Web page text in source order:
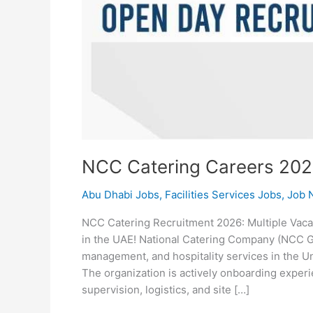
NCC Catering Careers
Abu Dhabi Jobs, Facilities Services Jobs, Job
NCC Catering Recruitment 2026: Multiple
in the UAE! National Catering Company
management, and hospitality services in the
The organization is actively onboarding
supervision, logistics, and site […]